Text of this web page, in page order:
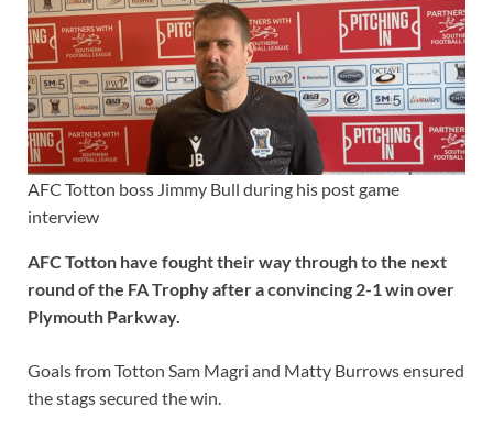
AFC Totton boss Jimmy Bull during his post game
interview
AFC Totton have fought their way through to the next
round of the FA Trophy after a convincing 2-1 win over
Plymouth Parkway.
Goals from Totton Sam Magri and Matty Burrows ensured
the stags secured the win.